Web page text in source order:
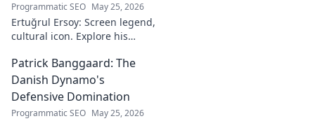
Programmatic SEO May 25, 2026
Ertuğrul Ersoy: Screen legend,
cultural icon. Explore his
this deep dive.
Patrick Banggaard: The
Danish Dynamo's
Defensive Domination
Programmatic SEO May 25, 2026